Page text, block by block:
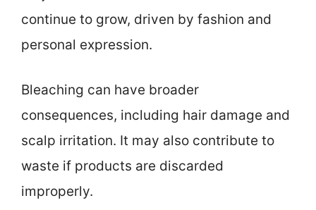
continue to grow, driven by fashion and
personal expression.
Bleaching can have broader
consequences, including hair damage and
scalp irritation. It may also contribute to
waste if products are discarded
improperly.